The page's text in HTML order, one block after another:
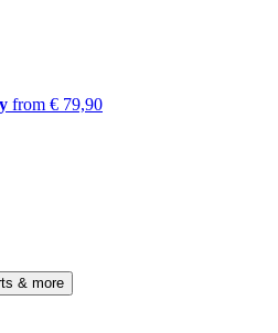
from € 79,90